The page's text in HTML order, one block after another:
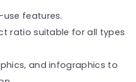
features.
ratio suitable for all types
and infographics to